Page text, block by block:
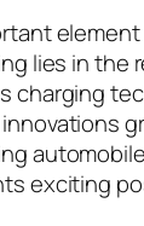
lies in the
charging
exciting